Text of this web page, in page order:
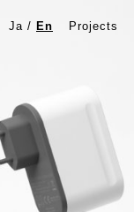
Ja / En Projects